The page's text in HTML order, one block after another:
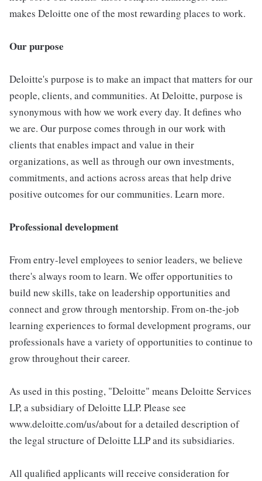
makes Deloitte one of the most rewarding places to work.
Our purpose
Deloitte's purpose is to make an impact that matters for our
people, clients, and communities. At Deloitte, purpose is
synonymous with how we work every day. It defines who
we are. Our purpose comes through in our work with
clients that enables impact and value in their
organizations, as well as through our own investments,
commitments, and actions across areas that help drive
positive outcomes for our communities. Learn more.
Professional development
From entry-level employees to senior leaders, we believe
there's always room to learn. We offer opportunities to
build new skills, take on leadership opportunities and
connect and grow through mentorship. From on-the-job
learning experiences to formal development programs, our
professionals have a variety of opportunities to continue to
grow throughout their career.
As used in this posting, "Deloitte" means Deloitte Services
LP, a subsidiary of Deloitte LLP. Please see
www.deloitte.com/us/about for a detailed description of
the legal structure of Deloitte LLP and its subsidiaries.
All qualified applicants will receive consideration for